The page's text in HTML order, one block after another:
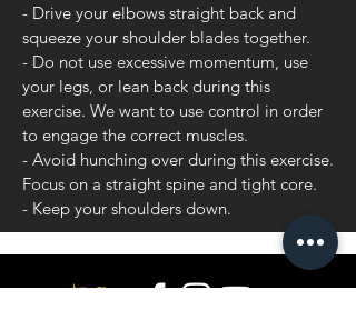
- Drive your elbows straight back and
squeeze your shoulder blades together.
- Do not use excessive momentum, use
your legs, or lean back during this
exercise. We want to use control in order
to engage the correct muscles.
- Avoid hunching over during this exercise.
Focus on a straight spine and tight core.
- Keep your shoulders down.